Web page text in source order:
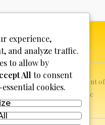
sees a possible infringement of
remove the specific
experience,
and analyze traffic.
to allow by
All to consent
cookies.